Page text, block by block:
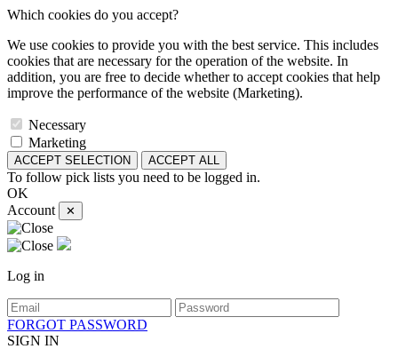
Which cookies do you accept?
We use cookies to provide you with the best service. This includes
cookies that are necessary for the operation of the website. In
addition, you are free to decide whether to accept cookies that help
improve the performance of the website (Marketing).
Necessary
Marketing
ACCEPT SELECTION ACCEPT ALL
To follow pick lists you need to be logged in.
OK
Account
✕
Log in
FORGOT PASSWORD
SIGN IN